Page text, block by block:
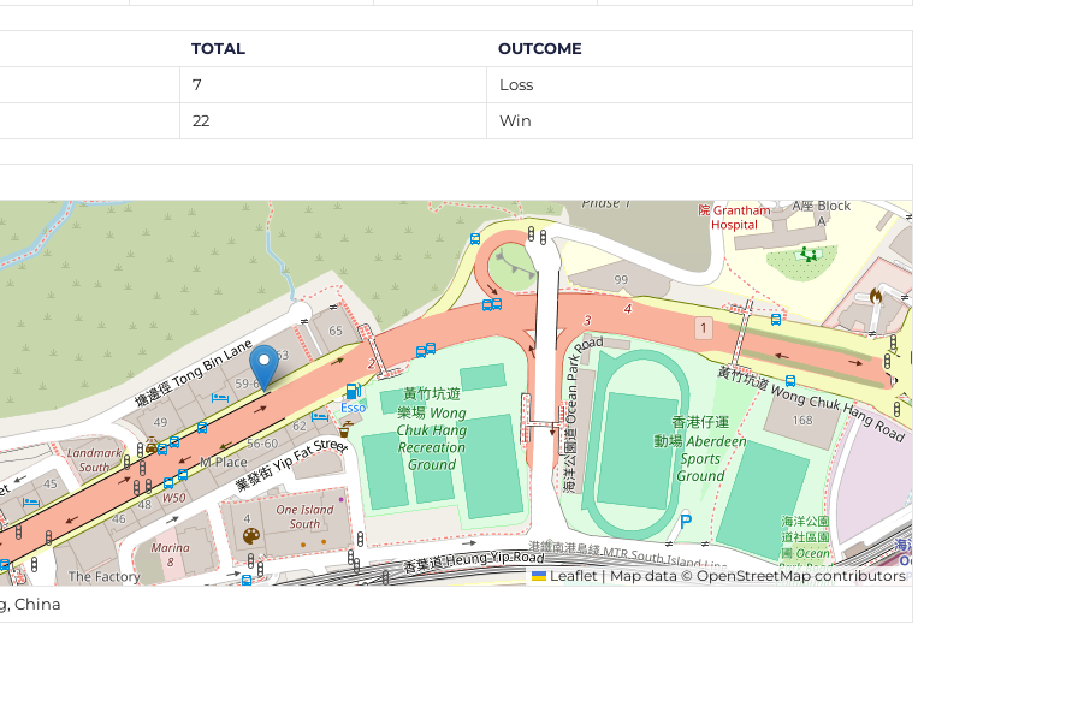
TOTAL
OUTCOME
7
Loss
22 Win
Leaflet |Map data © OpenStreetMapcontributors
China